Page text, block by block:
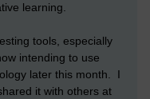
learning.
tools, especially
intending to use
later this month. I
it with others at